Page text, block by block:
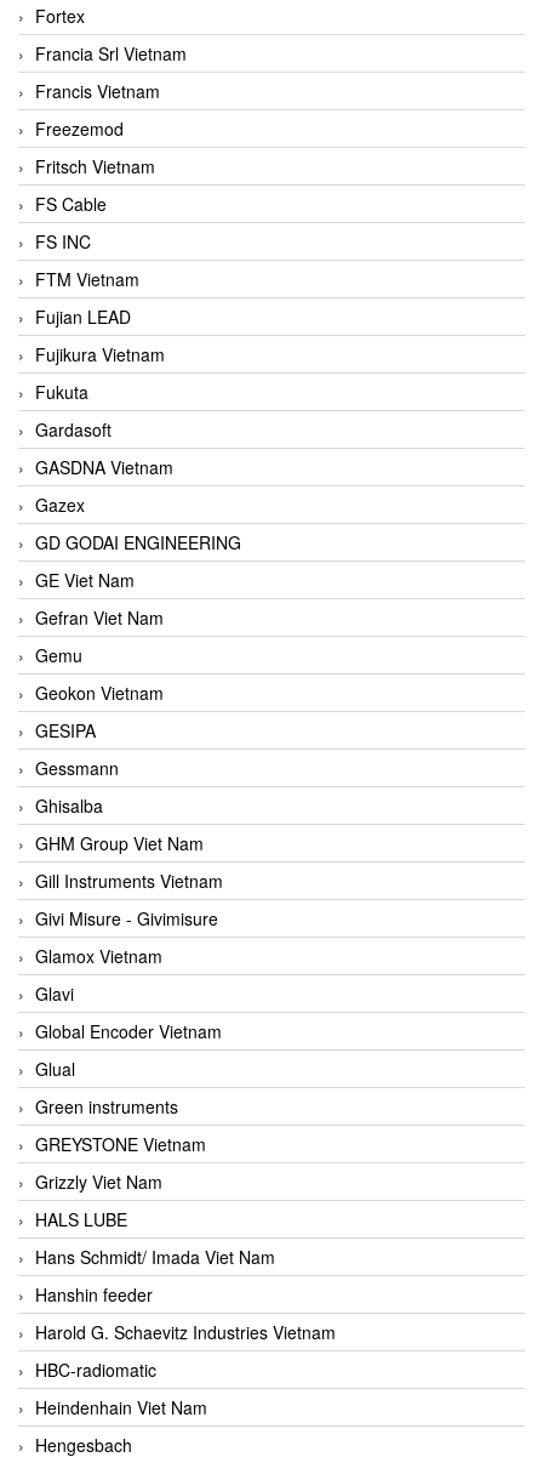
Fortex
Francia Srl Vietnam
Francis Vietnam
Freezemod
Fritsch Vietnam
FS Cable
FS INC
FTM Vietnam
Fujian LEAD
Fujikura Vietnam
Fukuta
Gardasoft
GASDNA Vietnam
Gazex
GD GODAI ENGINEERING
GE Viet Nam
Gefran Viet Nam
Gemu
Geokon Vietnam
GESIPA
Gessmann
Ghisalba
GHM Group Viet Nam
Gill Instruments Vietnam
Givi Misure - Givimisure
Glamox Vietnam
Glavi
Global Encoder Vietnam
Glual
Green instruments
GREYSTONE Vietnam
Grizzly Viet Nam
HALS LUBE
Hans Schmidt/ Imada Viet Nam
Hanshin feeder
Harold G. Schaevitz Industries Vietnam
HBC-radiomatic
Heindenhain Viet Nam
Hengesbach